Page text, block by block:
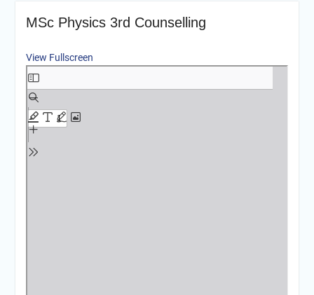
MSc Physics 3rd Counselling
View Fullscreen
Skip
to
PDF
content